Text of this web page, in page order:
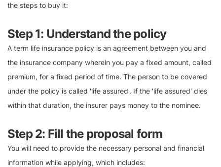
the steps to buy it:
Step 1: Understand the policy
A term life insurance policy is an agreement between you and
the insurance company wherein you pay a fixed amount, called
premium, for a fixed period of time. The person to be covered
under the policy is called 'life assured'. If the 'life assured' dies
within that duration, the insurer pays money to the nominee.
Step 2: Fill the proposal form
You will need to provide the necessary personal and financial
information while applying, which includes: